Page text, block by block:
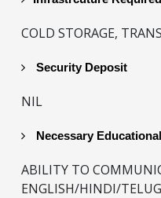
COLD STORAGE,
Security Deposit
NIL
Necessary
ABILITY TO
ENGLISH/HINDI/